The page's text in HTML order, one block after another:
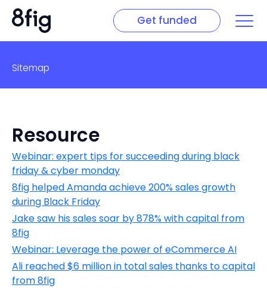
Get funded
Sitemap
Resource
Webinar: expert tips for succeeding during black
friday & cyber monday
8fig helped Amanda achieve 200% sales growth
during Black Friday
Jake saw his sales soar by 878% with capital from
8fig
Webinar: Leverage the power of eCommerce AI
Ali reached $6 million in total sales thanks to capital
from 8fig